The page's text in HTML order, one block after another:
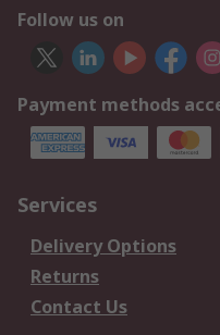
Follow us on
Payment methods
Services
Delivery Options
Returns
Contact Us